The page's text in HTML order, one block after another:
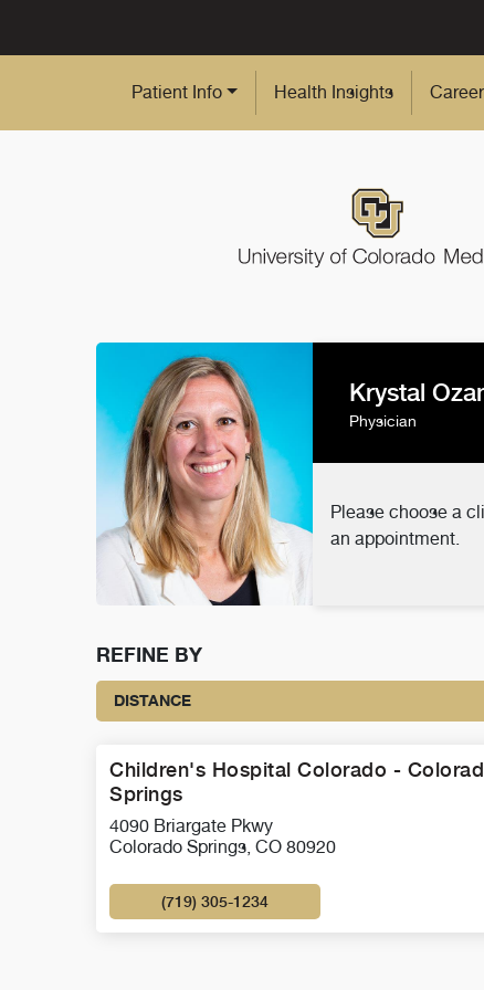
Patient Info Health Insights
Krystal
Physician
Please choose a
an appointment.
REFINE BY
DISTANCE
Children's Hospital Colorado -
Springs
4090 Briargate Pkwy
Colorado Springs, CO 80920
(719) 305-1234